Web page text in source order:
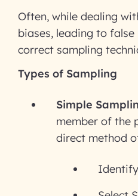
Often, while dealing
biases, leading to
correct sampling
Types of Sampling
Simple
member of the
direct method